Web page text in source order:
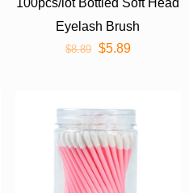
100pcs/lot Bottled Soft Head
Eyelash Brush
$8.89 $5.89